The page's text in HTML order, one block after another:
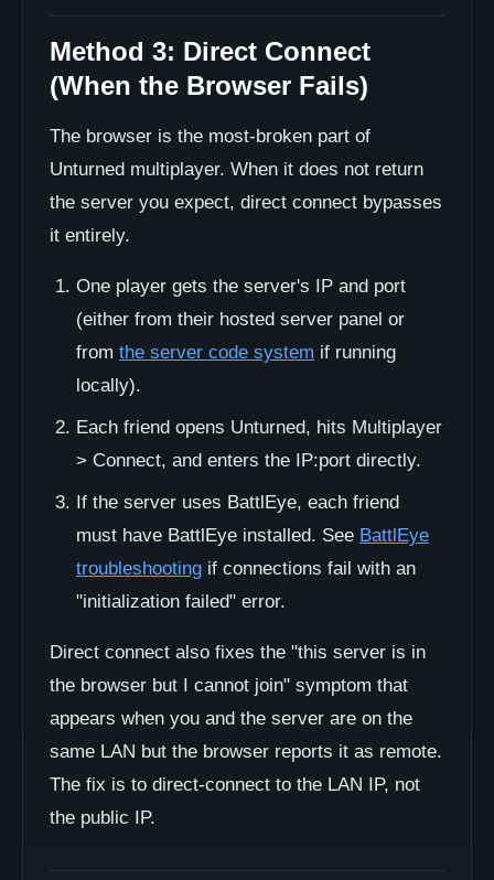
Method 3: Direct Connect
(When the Browser Fails)
The browser is the most-broken part of
Unturned multiplayer. When it does not return
the server you expect, direct connect bypasses
it entirely.
One player gets the server's IP and port
(either from their hosted server panel or
from the server code system if running
locally).
Each friend opens Unturned, hits Multiplayer
> Connect, and enters the IP:port directly.
If the server uses BattlEye, each friend
must have BattlEye installed. See BattlEye
troubleshooting if connections fail with an
"initialization failed" error.
Direct connect also fixes the "this server is in
the browser but I cannot join" symptom that
appears when you and the server are on the
same LAN but the browser reports it as remote.
The fix is to direct-connect to the LAN IP, not
the public IP.